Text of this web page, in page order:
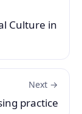
Culture in
Next →
practice